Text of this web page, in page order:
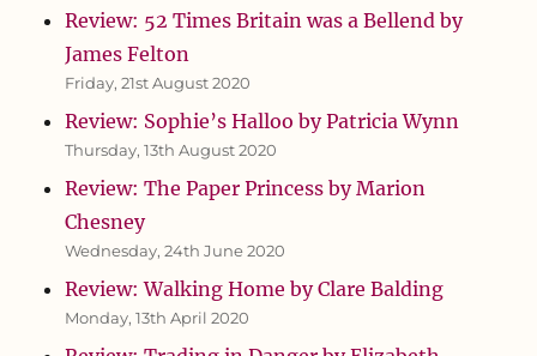
Review: 52 Times Britain was a Bellend by
James Felton
Friday, 21st August 2020
Review: Sophie’s Halloo by Patricia Wynn
Thursday, 13th August 2020
Review: The Paper Princess by Marion
Chesney
Wednesday, 24th June 2020
Review: Walking Home by Clare Balding
Monday, 13th April 2020